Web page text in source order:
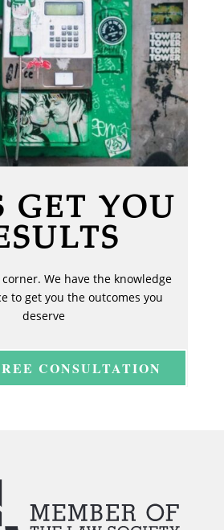
GET YOU
We have the knowledge
to get you the outcomes you
deserve
CONSULTATION